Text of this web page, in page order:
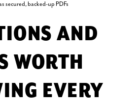
secured, backed-up PDFs
AND
WORTH
EVERY